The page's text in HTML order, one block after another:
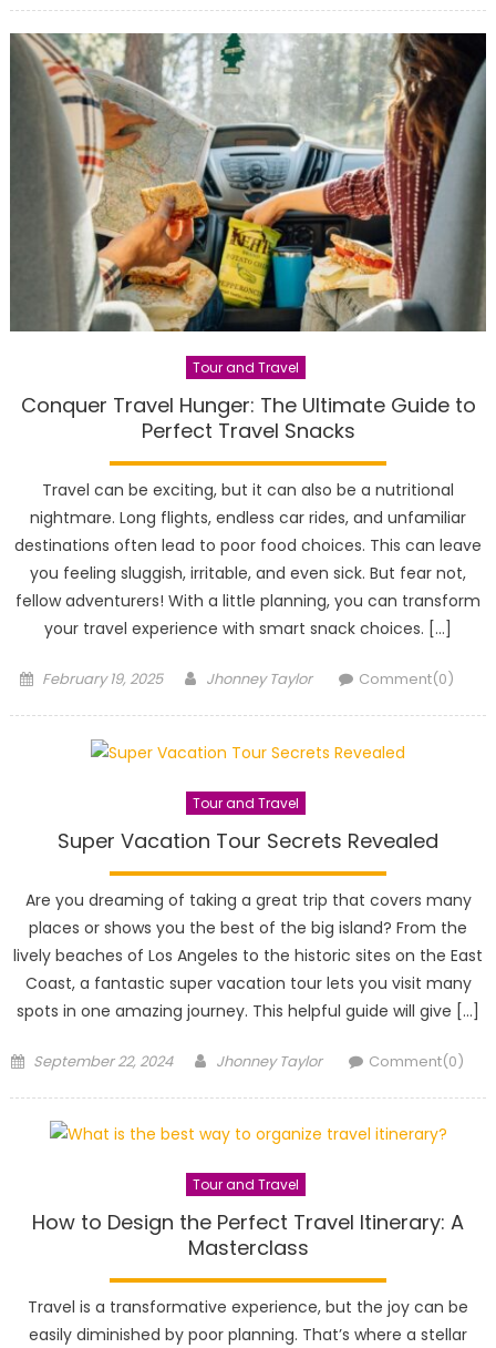
Tour and Travel
Conquer Travel Hunger: The Ultimate Guide to
Perfect Travel Snacks
Travel can be exciting, but it can also be a nutritional
nightmare. Long flights, endless car rides, and unfamiliar
destinations often lead to poor food choices. This can leave
you feeling sluggish, irritable, and even sick. But fear not,
fellow adventurers! With a little planning, you can transform
your travel experience with smart snack choices. […]
Posted
February 19, 2025 Author
Jhonney Taylor Comment(0)
Tour and Travel
Super Vacation Tour Secrets Revealed
Are you dreaming of taking a great trip that covers many
places or shows you the best of the big island? From the
lively beaches of Los Angeles to the historic sites on the East
Coast, a fantastic super vacation tour lets you visit many
spots in one amazing journey. This helpful guide will give […]
Posted
September 22, 2024 Author
Jhonney Taylor Comment(0)
Tour and Travel
How to Design the Perfect Travel Itinerary: A
Masterclass
Travel is a transformative experience, but the joy can be
easily diminished by poor planning. That’s where a stellar